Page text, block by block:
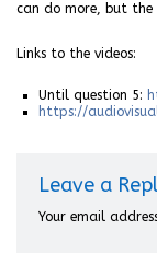
can do more, but the
Links to the videos:
Until question 5:
https://
Leave a
Your email